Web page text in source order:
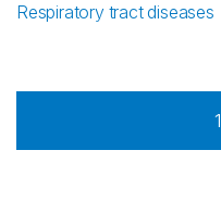
Respiratory tract diseases
1